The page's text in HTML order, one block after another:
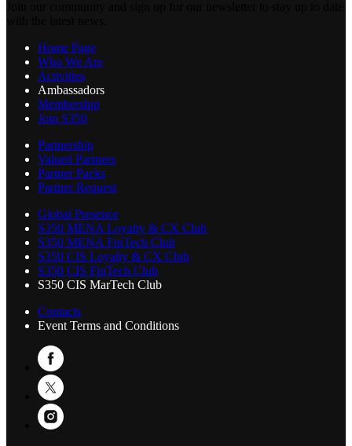
Home Page
Who We Are
Activities
Ambassadors
Membership
Join S350
Partnership
Valued Partners
Partner Packs
Partner Request
Global Presence
S350 MENA Loyalty & CX Club
S350 MENA FinTech Club
S350 CIS Loyalty & CX Club
S350 CIS FinTech Club
S350 CIS MarTech Club
Contacts
Event Terms and Conditions